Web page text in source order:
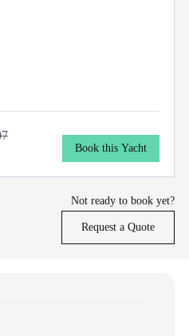
Book this Yacht
Not ready to book yet?
Request a Quote